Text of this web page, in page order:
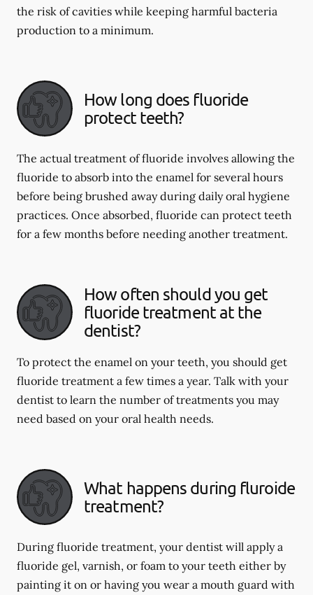
the risk of cavities while keeping harmful bacteria
production to a minimum.
How long does fluoride
protect teeth?
The actual treatment of fluoride involves allowing the
fluoride to absorb into the enamel for several hours
before being brushed away during daily oral hygiene
practices. Once absorbed, fluoride can protect teeth
for a few months before needing another treatment.
How often should you get
fluoride treatment at the
dentist?
To protect the enamel on your teeth, you should get
fluoride treatment a few times a year. Talk with your
dentist to learn the number of treatments you may
need based on your oral health needs.
What happens during fluroide
treatment?
During fluoride treatment, your dentist will apply a
fluoride gel, varnish, or foam to your teeth either by
painting it on or having you wear a mouth guard with